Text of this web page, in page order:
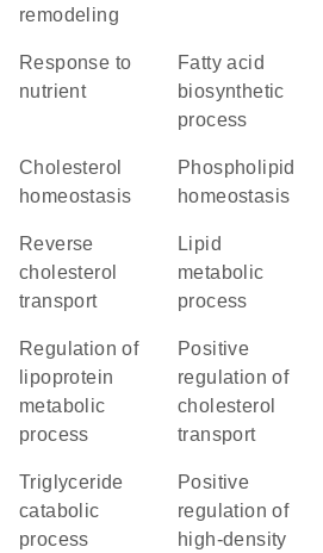
remodeling
response to
nutrient
fatty acid
biosynthetic
process
cholesterol
homeostasis
phospholipid
homeostasis
reverse
cholesterol
transport
lipid
metabolic
process
regulation of
lipoprotein
metabolic
process
positive
regulation of
cholesterol
transport
triglyceride
catabolic
process
positive
regulation of
high-density